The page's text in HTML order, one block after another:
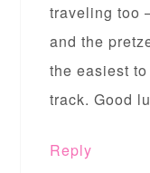
traveling too
and the
the easiest
track. Good
Reply